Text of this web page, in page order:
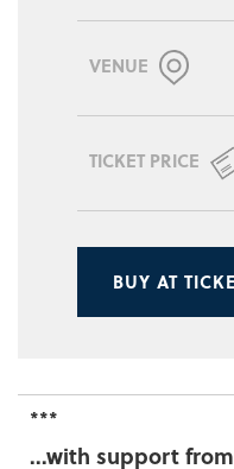
VENUE
TICKET PRICE
BUY AT
***
...with support